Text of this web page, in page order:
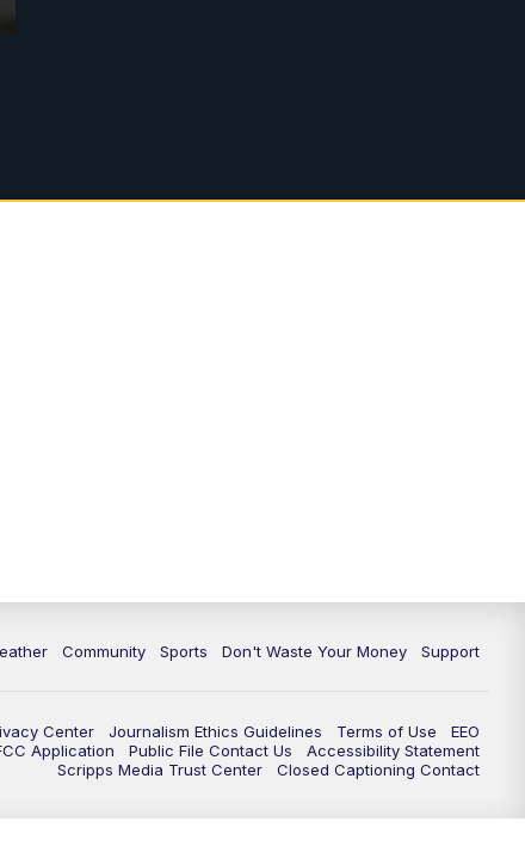
Community Sports Don't Waste Your Money Support
Center Journalism Ethics Guidelines Terms of Use
EEO
Application Public File Contact Us
Accessibility Statement
Scripps Media Trust Center
Closed Captioning Contact